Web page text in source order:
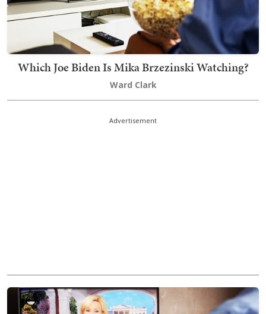
Which Joe Biden Is Mika Brzezinski Watching?
Ward Clark
Advertisement